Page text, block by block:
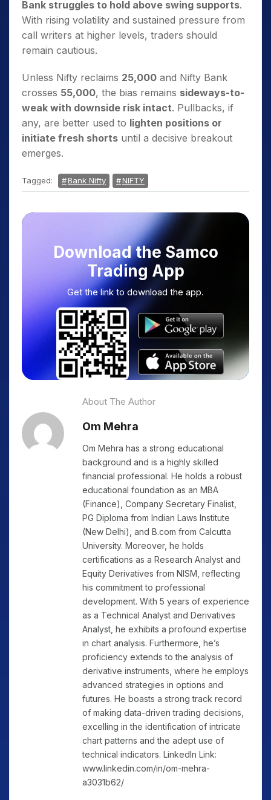
Bank struggles to hold above swing supports.
With rising volatility and sustained pressure from
call writers at higher levels, traders should
remain cautious.
Unless Nifty reclaims 25,000 and Nifty Bank
crosses 55,000, the bias remains sideways-to-
weak with downside risk intact. Pullbacks, if
any, are better used to lighten positions or
initiate fresh shorts until a decisive breakout
emerges.
Tagged: Bank Nifty NIFTY
Download the Samco
Trading App
Get the link to download the app.
About The Author
Om Mehra
Om Mehra has a strong educational
background and is a highly skilled
financial professional. He holds a robust
educational foundation as an MBA
(Finance), Company Secretary Finalist,
PG Diploma from Indian Laws Institute
(New Delhi), and B.com from Calcutta
University. Moreover, he holds
certifications as a Research Analyst and
Equity Derivatives from NISM, reflecting
his commitment to professional
development. With 5 years of experience
as a Technical Analyst and Derivatives
Analyst, he exhibits a profound expertise
in chart analysis. Furthermore, he’s
proficiency extends to the analysis of
derivative instruments, where he employs
advanced strategies in options and
futures. He boasts a strong track record
of making data-driven trading decisions,
excelling in the identification of intricate
chart patterns and the adept use of
technical indicators. LinkedIn Link:
www.linkedin.com/in/om-mehra-
a3031b62/